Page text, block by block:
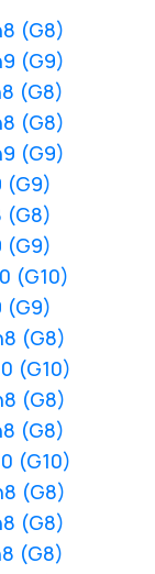
(G8)
(G9)
(G8)
(G8)
(G9)
(G9)
(G8)
(G9)
(G10)
(G9)
(G8)
(G10)
(G8)
(G8)
(G10)
(G8)
(G8)
(G8)